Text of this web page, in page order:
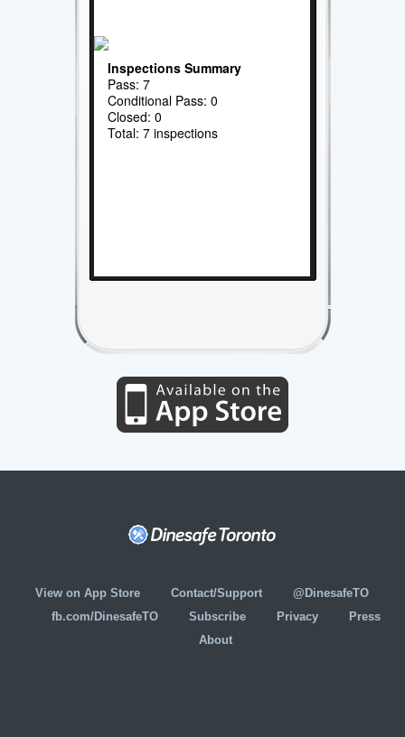
Inspections Summary
Pass: 7
Conditional Pass: 0
Closed: 0
Total: 7 inspections
View on App Store Contact/Support
@DinesafeTO
fb.com/DinesafeTO
Subscribe Privacy
Press
About